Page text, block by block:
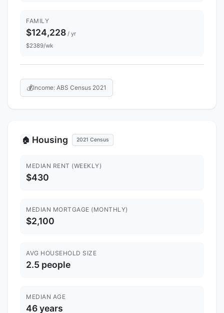
FAMILY
$124,228 / yr
$2389/wk
💰Income: ABS Census 2021
🏠 Housing 2021 Census
MEDIAN RENT (WEEKLY)
$430
MEDIAN MORTGAGE (MONTHLY)
$2,100
AVG HOUSEHOLD SIZE
2.5 people
MEDIAN AGE
46 years